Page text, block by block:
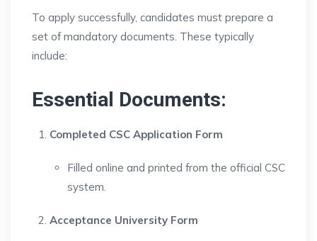
To apply successfully, candidates must prepare a
set of mandatory documents. These typically
include:
Essential Documents:
Completed CSC Application Form
Filled online and printed from the official CSC
system.
Acceptance University Form